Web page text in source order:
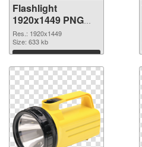
Flashlight
1920x1449 PNG
image
Res.: 1920x1449
Size: 633 kb
Download